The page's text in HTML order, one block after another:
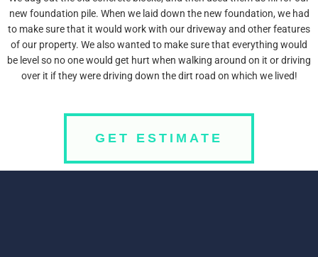
new foundation pile. When we laid down the new foundation, we had
to make sure that it would work with our driveway and other features
of our property. We also wanted to make sure that everything would
be level so no one would get hurt when walking around on it or driving
over it if they were driving down the dirt road on which we lived!
GET ESTIMATE